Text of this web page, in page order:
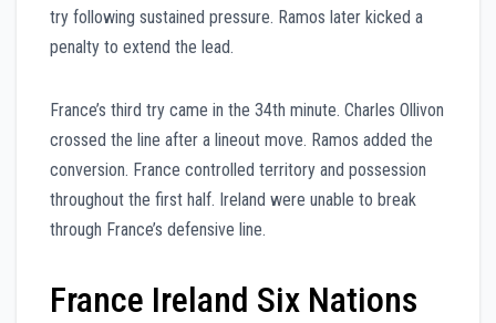
try following sustained pressure. Ramos later kicked a
penalty to extend the lead.
France’s third try came in the 34th minute. Charles Ollivon
crossed the line after a lineout move. Ramos added the
conversion. France controlled territory and possession
throughout the first half. Ireland were unable to break
through France’s defensive line.
France Ireland Six Nations